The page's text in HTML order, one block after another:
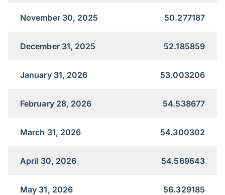
November 30, 2025 50.277187
December 31, 2025 52.185859
January 31, 2026 53.003206
February 28, 2026 54.538677
March 31, 2026 54.300302
April 30, 2026 54.569643
May 31, 2026 56.329185